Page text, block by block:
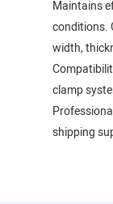
Maintains
conditions.
width,
clamp
shipping